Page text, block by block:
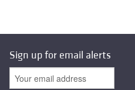
Sign up for email alerts